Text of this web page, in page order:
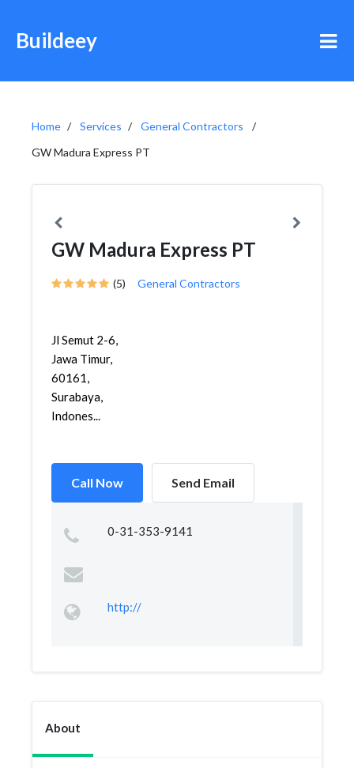
Buildeey
Home Services
General Contractors
GW Madura Express PT
GW Madura Express PT
(5) General Contractors
Jl Semut 2-6,
Jawa Timur,
60161,
Surabaya,
Indones...
Call Now Send Email
0-31-353-9141
http://
About